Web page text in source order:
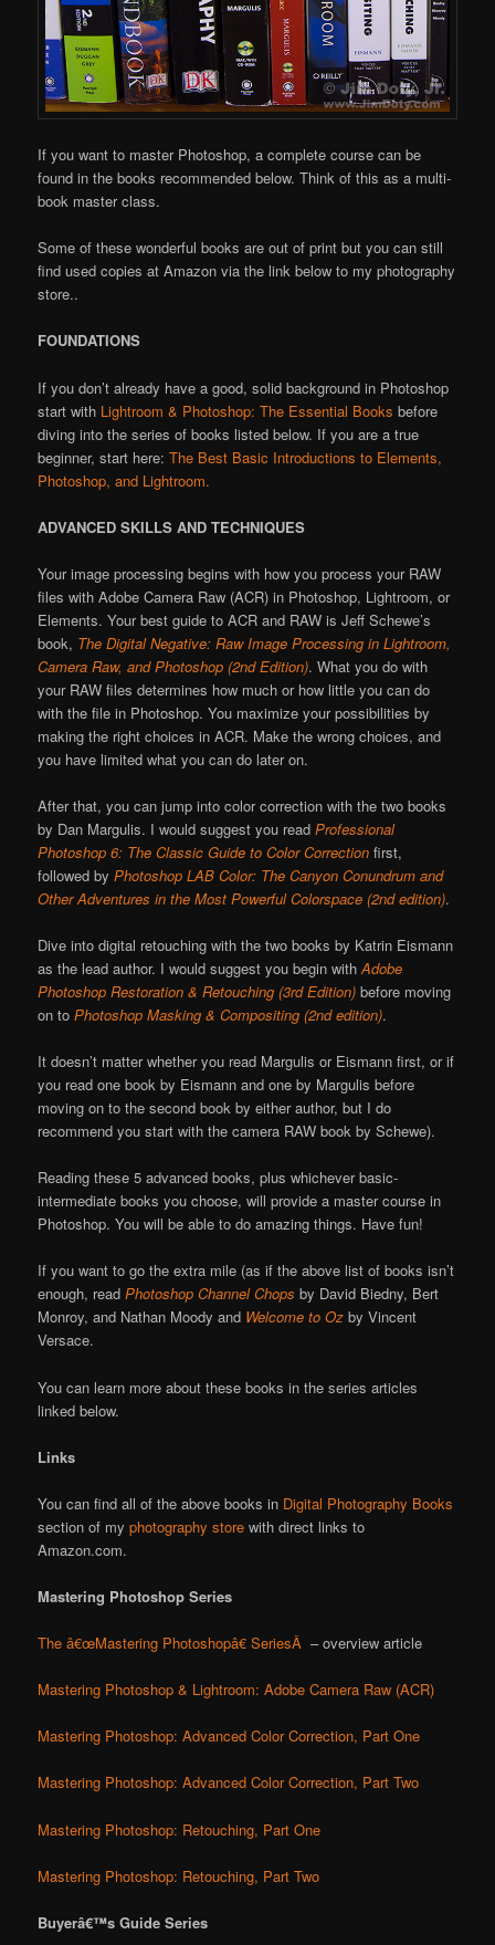
If you want to master Photoshop, a complete course can be
found in the books recommended below. Think of this as a multi-
book master class.
Some of these wonderful books are out of print but you can still
find used copies at Amazon via the link below to my photography
store..
FOUNDATIONS
If you don’t already have a good, solid background in Photoshop
start with Lightroom & Photoshop: The Essential Books before
diving into the series of books listed below. If you are a true
beginner, start here:The Best Basic Introductions to Elements,
Photoshop, and Lightroom.
ADVANCED SKILLS AND TECHNIQUES
Your image processing begins with how you process your RAW
files with Adobe Camera Raw (ACR) in Photoshop, Lightroom, or
Elements. Your best guide to ACR and RAW is Jeff Schewe’s
book, The Digital Negative: Raw Image Processing in Lightroom,
Camera Raw, and Photoshop (2nd Edition). What you do with
your RAW files determines how much or how little you can do
with the file in Photoshop. You maximize your possibilities by
making the right choices in ACR. Make the wrong choices, and
you have limited what you can do later on.
After that, you can jump into color correction with the two books
by Dan Margulis. I would suggest you readProfessional
Photoshop 6: The Classic Guide to Color Correction first,
followed byPhotoshop LAB Color: The Canyon Conundrum and
Other Adventures in the Most Powerful Colorspace (2nd edition).
Dive into digital retouching with the two books by Katrin Eismann
as the lead author. I would suggest you begin withAdobe
Photoshop Restoration & Retouching (3rd Edition) before moving
on toPhotoshop Masking & Compositing (2nd edition).
It doesn’t matter whether you read Margulis or Eismann first, or if
you read one book by Eismann and one by Margulis before
moving on to the second book by either author, but I do
recommend you start with the camera RAW book by Schewe).
Reading these 5 advanced books, plus whichever basic-
intermediate books you choose, will provide a master course in
Photoshop. You will be able to do amazing things. Have fun!
If you want to go the extra mile (as if the above list of books isn’t
enough, readPhotoshop Channel Chops by David Biedny, Bert
Monroy, and Nathan Moody and Welcome to Oz by Vincent
Versace.
You can learn more about these books in the series articles
linked below.
Links
You can find all of the above books in Digital Photography Books
section of myphotography store with direct links to
Amazon.com.
Mastering Photoshop Series
The â€œMastering Photoshopâ€ SeriesÂ – overview article
Mastering Photoshop & Lightroom: Adobe Camera Raw (ACR)
Mastering Photoshop: Advanced Color Correction, Part One
Mastering Photoshop: Advanced Color Correction, Part Two
Mastering Photoshop: Retouching, Part One
Mastering Photoshop: Retouching, Part Two
Buyerâ€™s Guide Series